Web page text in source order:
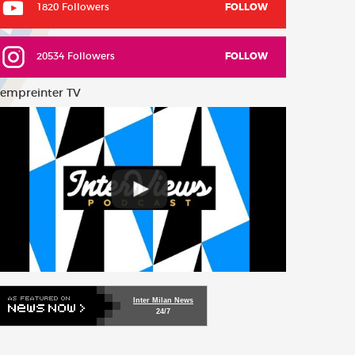
1820 Followers FOLLOW
20534 Followers FOLLOW
TV
Inter Milan News
24/7